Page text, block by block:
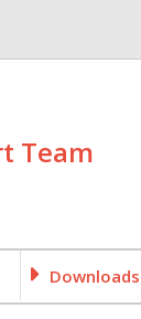
Team
Downloads